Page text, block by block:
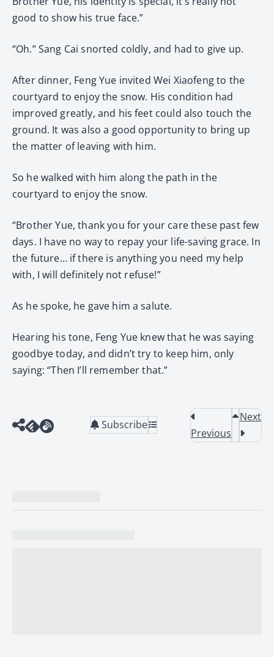
good to show his true face.”
“Oh.” Sang Cai snorted coldly, and had to give up.
After dinner, Feng Yue invited Wei Xiaofeng to the
courtyard to enjoy the snow. His condition had
improved greatly, and his feet could also touch the
ground. It was also a good opportunity to bring up
the matter of leaving with him.
So he walked with him along the path in the
courtyard to enjoy the snow.
“Brother Yue, thank you for your care these past few
days. I have no way to repay your life-saving grace. In
the future… if there is anything you need my help
with, I will definitely not refuse!”
As he spoke, he gave him a salute.
Hearing his tone, Feng Yue knew that he was saying
goodbye today, and didn’t try to keep him, only
saying: “Then I’ll remember that.”
Subscribe
Previous
Next